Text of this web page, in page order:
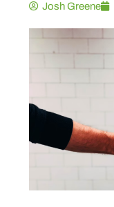
Josh Greene